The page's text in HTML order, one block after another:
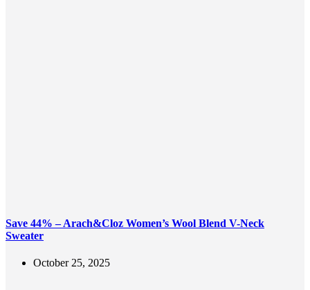
Save 44% – Arach&Cloz Women’s Wool Blend V-Neck
Sweater
October 25, 2025